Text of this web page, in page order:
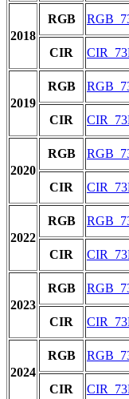
2018
RGB
CIR
2019
RGB
CIR
2020
RGB
CIR
2022
RGB
CIR
2023
RGB
CIR
2024
RGB
CIR